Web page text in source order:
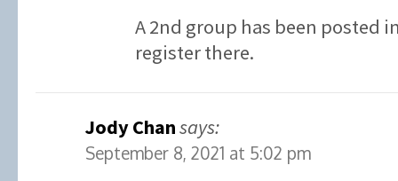
A 2nd group has been posted
register there.
Jody Chansays:
September 8, 2021 at 5:02 pm